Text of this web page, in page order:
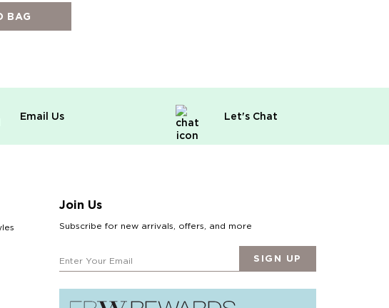
BAG
Email Us Let's Chat
Join Us
Subscribe for new arrivals, offers, and more
SIGN UP